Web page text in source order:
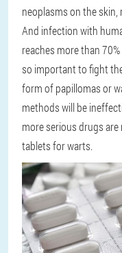
neoplasms on the
And infection with
reaches more than
so important to fight
form of papillomas or
methods will be
more serious drugs
tablets for warts.